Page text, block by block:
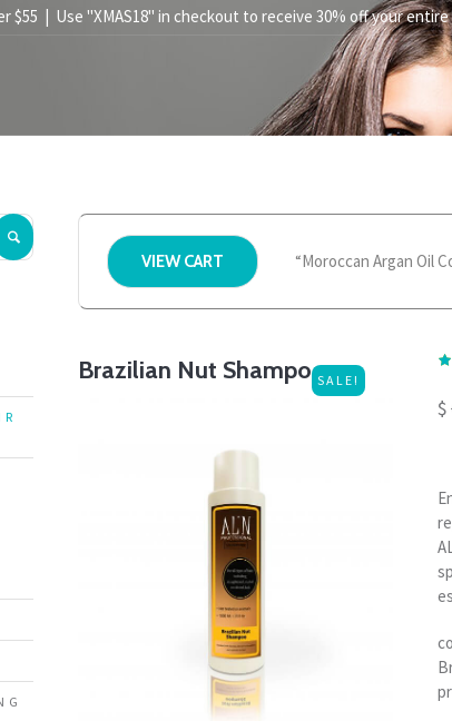
$55 | Use "XMAS18" in checkout to receive 30% off your
VIEW CART “Moroccan Argan Oil
Brazilian Nut ShampooSALE!
$